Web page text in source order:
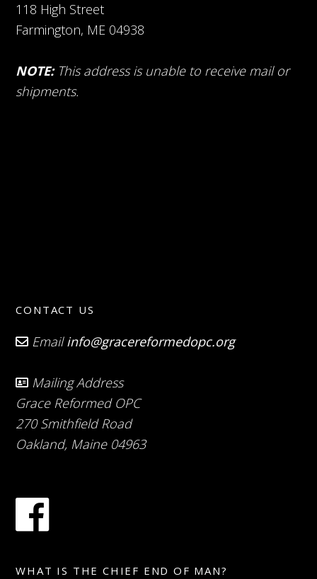
118 High Street
Farmington, ME 04938
NOTE: This address is unable to receive mail or
shipments.
CONTACT US
Emailinfo@gracereformedopc.org
Mailing Address
Grace Reformed OPC
270 Smithfield Road
Oakland, Maine 04963
WHAT IS THE CHIEF END OF MAN?